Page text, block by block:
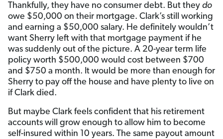
Thankfully, they have no consumer debt. But they do
owe $50,000 on their mortgage. Clark’s still working
and earning a $50,000 salary. He definitely wouldn’t
want Sherry left with that mortgage payment if he
was suddenly out of the picture. A 20-year term life
policy worth $500,000 would cost between $700
and $750 a month. It would be more than enough for
Sherry to pay off the house and have plenty to live on
if Clark died.
But maybe Clark feels confident that his retirement
accounts will grow enough to allow him to become
self-insured within 10 years. The same payout amount